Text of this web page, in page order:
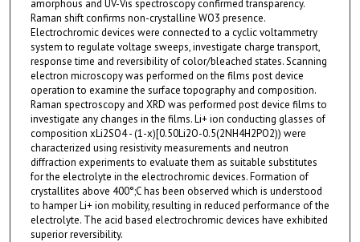
amorphous and UV-Vis spectroscopy confirmed transparency.
Raman shift confirms non-crystalline WO3 presence.
Electrochromic devices were connected to a cyclic voltammetry
system to regulate voltage sweeps, investigate charge transport,
response time and reversibility of color/bleached states. Scanning
electron microscopy was performed on the films post device
operation to examine the surface topography and composition.
Raman spectroscopy and XRD was performed post device films to
investigate any changes in the films. Li+ ion conducting glasses of
composition xLi2SO4 - (1-x)[0.50Li2O-0.5(2NH4H2PO2)) were
characterized using resistivity measurements and neutron
diffraction experiments to evaluate them as suitable substitutes
for the electrolyte in the electrochromic devices. Formation of
crystallites above 400°;C has been observed which is understood
to hamper Li+ ion mobility, resulting in reduced performance of the
electrolyte. The acid based electrochromic devices have exhibited
superior reversibility.